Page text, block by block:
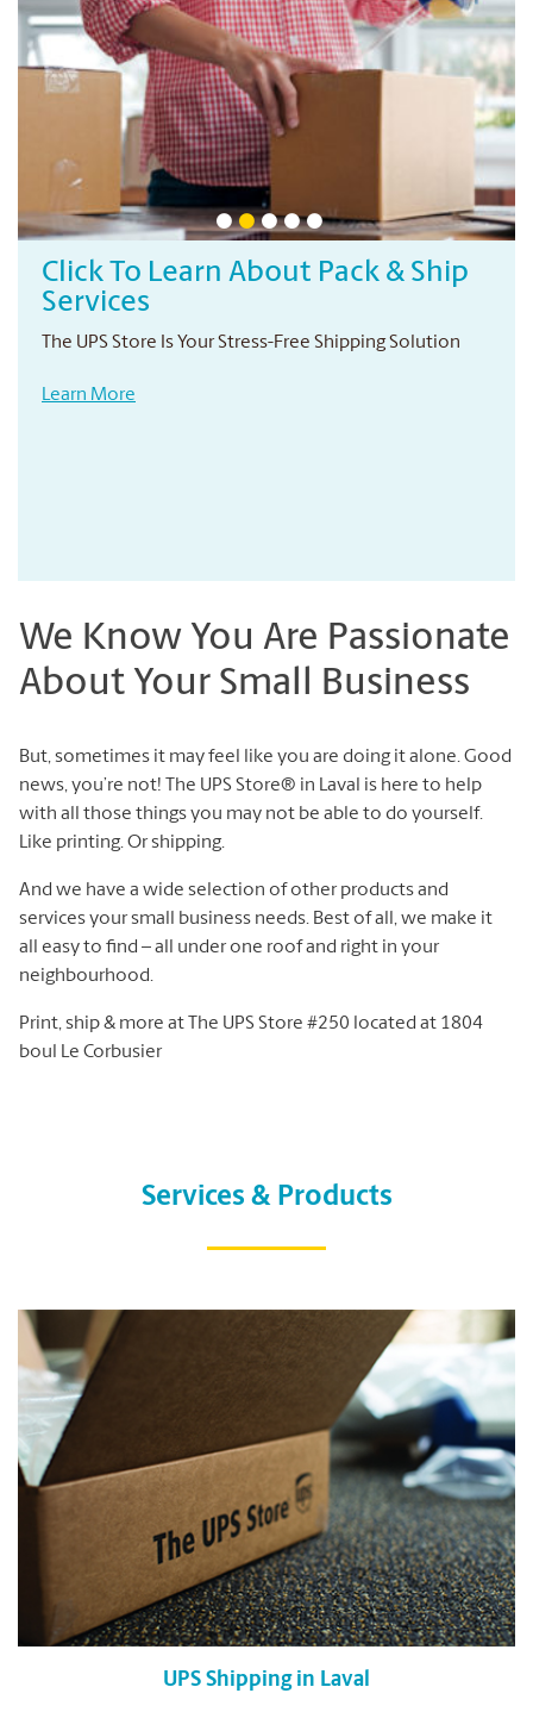
Click To Learn About Pack & Ship
Services
The UPS Store Is Your Stress-Free Shipping Solution
Learn More
We Know You Are Passionate
About Your Small Business
But, sometimes it may feel like you are doing it alone. Good
news, you’re not! The UPS Store® in Laval is here to help
with all those things you may not be able to do yourself.
Like printing. Or shipping.
And we have a wide selection of other products and
services your small business needs. Best of all, we make it
all easy to find – all under one roof and right in your
neighbourhood.
Print, ship & more at The UPS Store #250 located at 1804
boul Le Corbusier
Services & Products
UPS Shipping in Laval